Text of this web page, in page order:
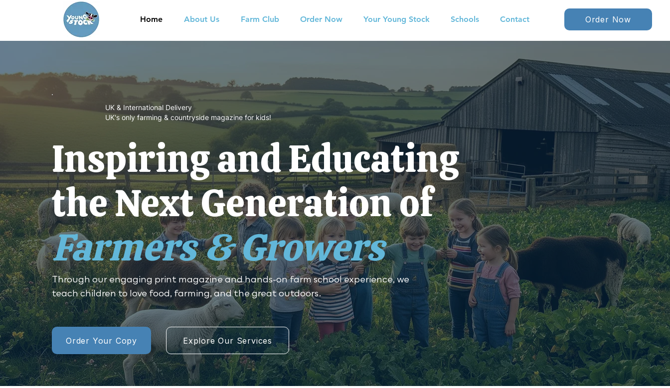
Home About Us Farm Club Order Now Your Young Stock Schools Contact Order Now
UK & International Delivery
UK's only farming & countryside magazine for kids!
Inspiring and Educating
the Next Generation of
Farmers & Growers
Through our engaging print magazine and hands-on farm school experience, we
teach children to love food, farming, and the great outdoors.
Order Your Copy Explore Our Services